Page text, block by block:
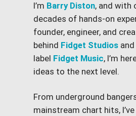
I’m Barry Diston, and with
decades of hands-on
founder, engineer, and
behind Fidget Studios
label Fidget Music, I’m
ideas to the next level.
From underground
mainstream chart hits,